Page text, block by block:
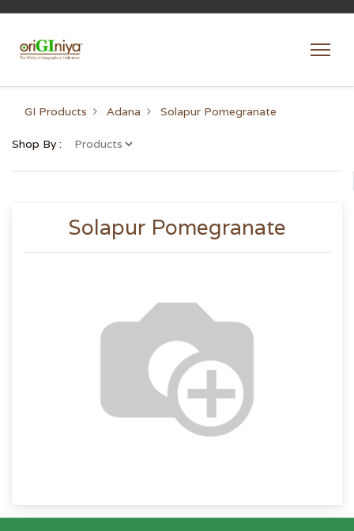
GI Products Adana Solapur Pomegranate
Shop By :
Solapur Pomegranate